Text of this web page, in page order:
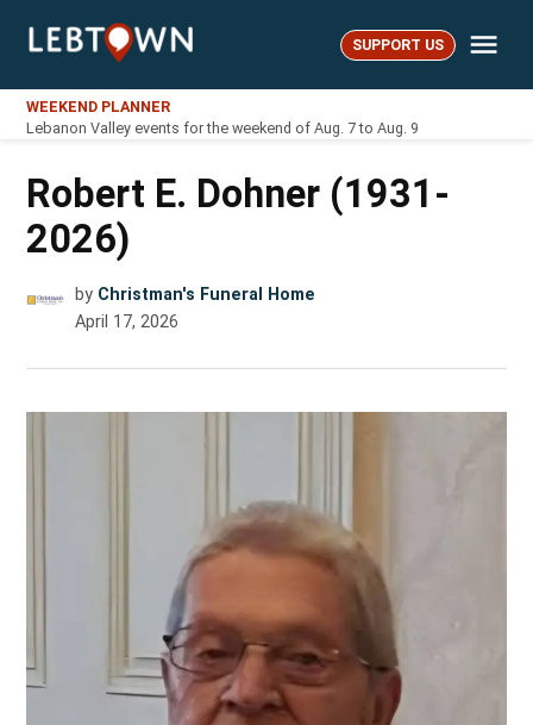
LebTown SUPPORT US
WEEKEND PLANNER
Lebanon Valley events for the weekend of Aug. 7 to Aug. 9
Robert E. Dohner (1931-
2026)
by Christman's Funeral Home
April 17, 2026